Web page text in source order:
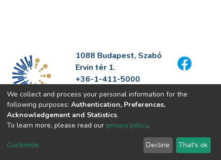
1088 Budapest, Szabó
Ervin tér 1.
+36-1-411-5000
info@fszek.hu
https://fszek.hu
We collect and process your personal information for the
following purposes: Authentication, Preferences,
Acknowledgement and Statistics.
To learn more, please read our privacy policy.
Customize Decline That's ok